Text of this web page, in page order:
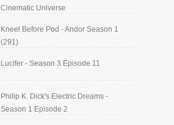
Cinematic Universe
Kneel Before Pod - Andor Season 1
(291)
Lucifer - Season 3 Episode 11
Philip K. Dick's Electric Dreams -
Season 1 Episode 2